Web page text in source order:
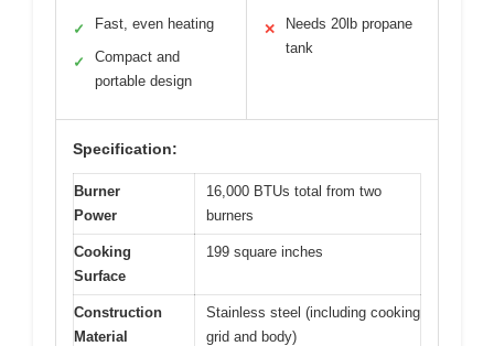
✓ Fast, even heating
✓
Compact and
portable design
✕
Needs 20lb propane
tank
Specification:
Burner
Power
16,000 BTUs total from two
burners
Cooking
Surface
199 square inches
Construction
Material
Stainless steel (including cooking
grid and body)